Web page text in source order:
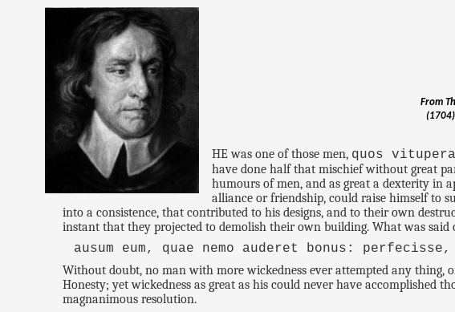
From
(1704)
HE was one of those men, quos
have done half that mischief without great
humours of men, and as great a dexterity in
alliance or friendship, could raise himself to
into a consistence, that contributed to his designs, and to their own
instant that they projected to demolish their own building. What was
ausum eum, quae nemo auderet bonus:
Without doubt, no man with more wickedness ever attempted any thing,
Honesty; yet wickedness as great as his could never have accomplished
magnanimous resolution.